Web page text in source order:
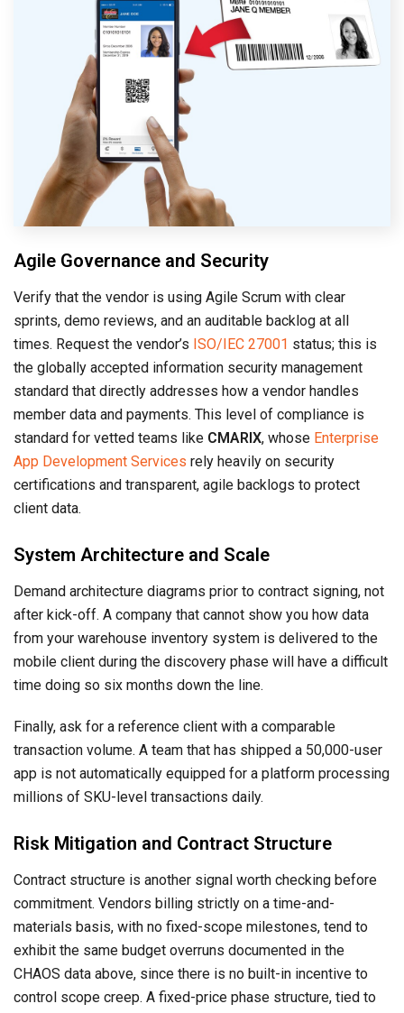
Agile Governance and Security
Verify that the vendor is using Agile Scrum with clear
sprints, demo reviews, and an auditable backlog at all
times. Request the vendor’s ISO/IEC 27001 status; this is
the globally accepted information security management
standard that directly addresses how a vendor handles
member data and payments. This level of compliance is
standard for vetted teams like CMARIX, whose Enterprise
App Development Services rely heavily on security
certifications and transparent, agile backlogs to protect
client data.
System Architecture and Scale
Demand architecture diagrams prior to contract signing, not
after kick-off. A company that cannot show you how data
from your warehouse inventory system is delivered to the
mobile client during the discovery phase will have a difficult
time doing so six months down the line.
Finally, ask for a reference client with a comparable
transaction volume. A team that has shipped a 50,000-user
app is not automatically equipped for a platform processing
millions of SKU-level transactions daily.
Risk Mitigation and Contract Structure
Contract structure is another signal worth checking before
commitment. Vendors billing strictly on a time-and-
materials basis, with no fixed-scope milestones, tend to
exhibit the same budget overruns documented in the
CHAOS data above, since there is no built-in incentive to
control scope creep. A fixed-price phase structure, tied to